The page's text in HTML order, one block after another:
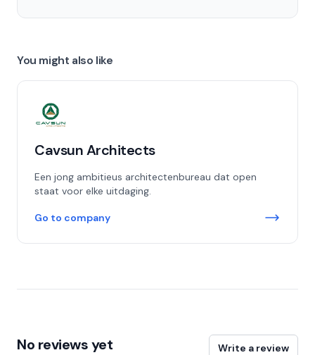
You might also like
Cavsun Architects
Een jong ambitieus architectenbureau dat open
staat voor elke uitdaging.
Go to company
No reviews yet Write a review